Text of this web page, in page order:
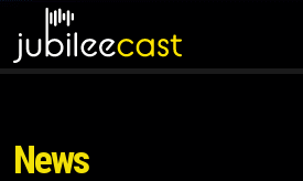
News